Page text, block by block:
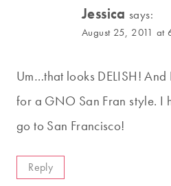
Jessica says:
August 25, 2011 at
Um…that looks DELISH!
for a GNO San Fran style. I
go to San Francisco!
Reply